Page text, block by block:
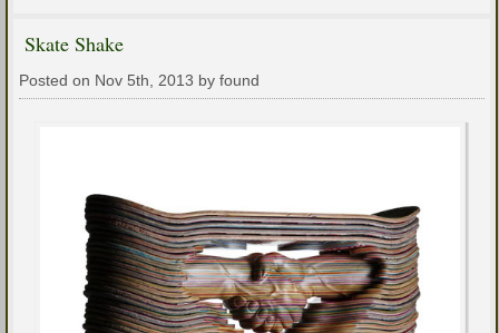
Skate Shake
Posted on Nov 5th, 2013 by found